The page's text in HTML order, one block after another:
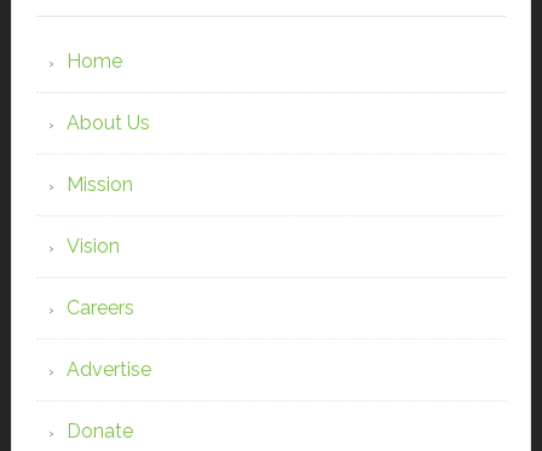
Home
About Us
Mission
Vision
Careers
Advertise
Donate